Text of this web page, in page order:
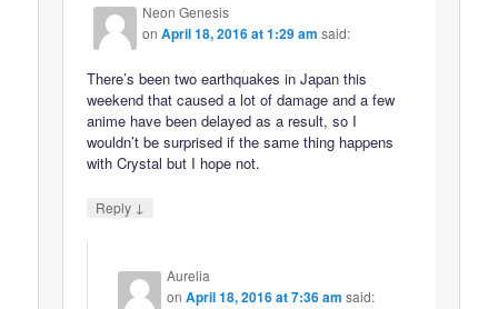
Neon Genesis
onApril 18, 2016 at 1:29 am said:
There’s been two earthquakes in Japan this
weekend that caused a lot of damage and a few
anime have been delayed as a result, so I
wouldn’t be surprised if the same thing happens
with Crystal but I hope not.
Reply ↓
Aurelia
onApril 18, 2016 at 7:36 am said: